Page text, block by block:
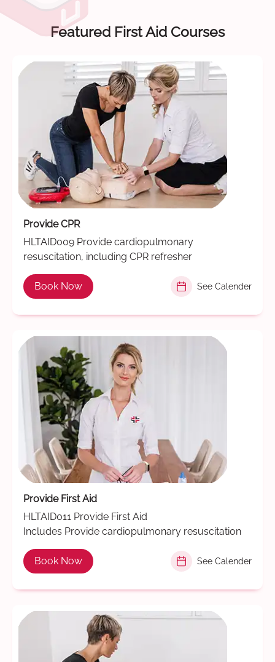
Featured First Aid Courses
Provide CPR
HLTAID009 Provide cardiopulmonary
resuscitation, including CPR refresher
Book Now See Calender
Provide First Aid
HLTAID011 Provide First Aid
Includes Provide cardiopulmonary resuscitation
Book Now See Calender